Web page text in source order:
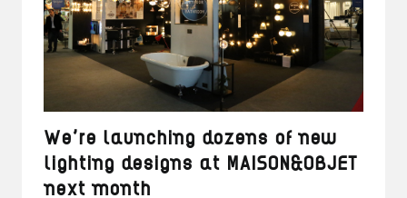
We're launching dozens of new
lighting designs at MAISON&OBJET
next month